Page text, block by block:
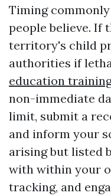
Timing
people believe. If
territory's child
authorities if
education
non-immediate
limit, submit a
and inform your
arising but listed
with within your
tracking, and